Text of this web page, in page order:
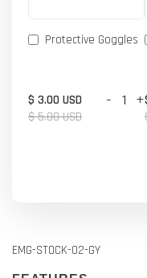
Protective Goggles
$ 3.00 USD
$ 5.00 USD
- +
EMG-STOCK-02-GY